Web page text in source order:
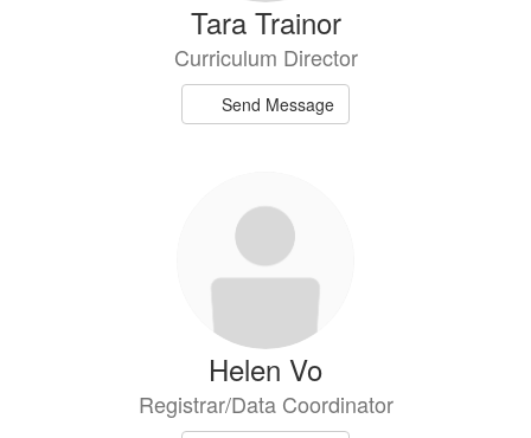
Tara Trainor
Curriculum Director
Send Message
Helen Vo
Registrar/Data Coordinator